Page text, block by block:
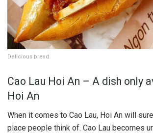
Delicious bread
Cao Lau Hoi An – A dish only
Hoi An
When it comes to Cao Lau, Hoi An will
place people think of. Cao Lau becomes